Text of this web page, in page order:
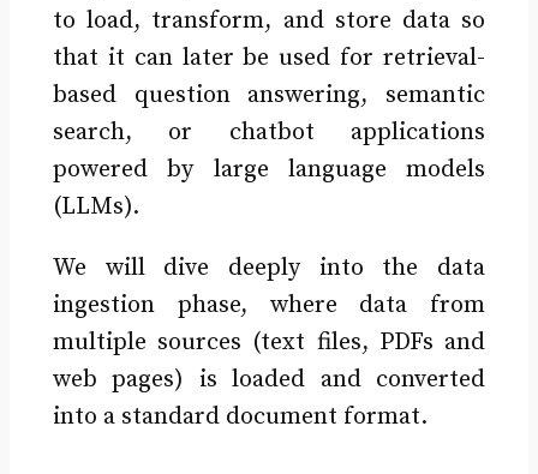
to load, transform, and store data so
that it can later be used for retrieval-
based question answering, semantic
search, or chatbot applications
powered by large language models
(LLMs).
We will dive deeply into the data
ingestion phase, where data from
multiple sources (text files, PDFs and
web pages) is loaded and converted
into a standard document format.